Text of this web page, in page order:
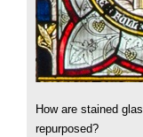
How are stained
repurposed?